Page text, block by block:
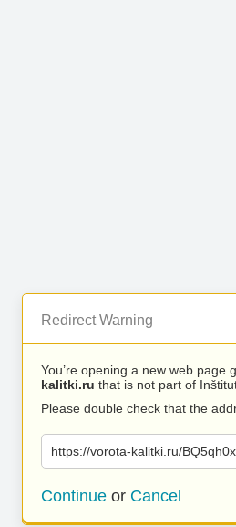
Redirect Warning
You’re opening a new web page
kalitki.ru that is not part of
Please double check that the
https://vorota-kalitki.ru/
Continue or Cancel